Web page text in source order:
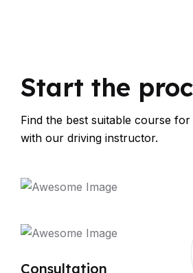
Start the
Find the best suitable course
with our driving instructor.
Consultation